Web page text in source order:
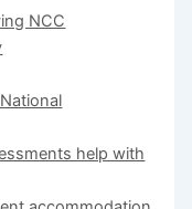
NCC
help with